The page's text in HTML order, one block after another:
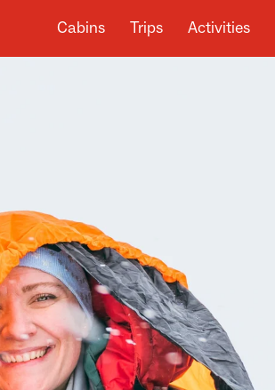
Cabins Trips Activities